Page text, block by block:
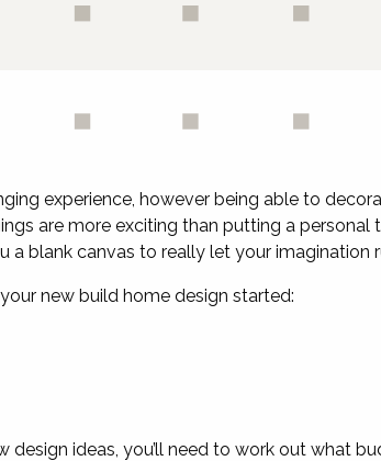
experience, however being able to
are more exciting than putting a personal
a blank canvas to really let your imagination
new build home design started:
ideas, you’ll need to work out what